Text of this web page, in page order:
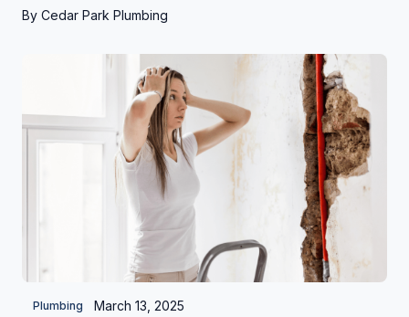
more from Cedar Park Plumbing!
By Cedar Park Plumbing
Plumbing March 13, 2025